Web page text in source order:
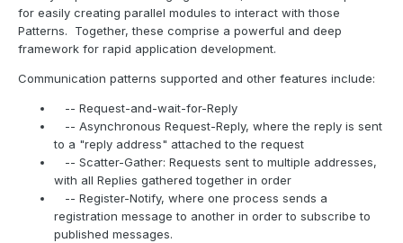
for easily creating parallel modules to interact with those
Patterns.
Together, these comprise a powerful and deep
framework for rapid application development.
Communication patterns supported and other features include:
-- Request-and-wait-for-Reply
-- Asynchronous Request-Reply, where the reply is sent
to a "reply address" attached to the request
-- Scatter-Gather: Requests sent to multiple addresses,
with all Replies gathered together in order
-- Register-Notify, where one process sends a
registration message to another in order to subscribe to
published messages.